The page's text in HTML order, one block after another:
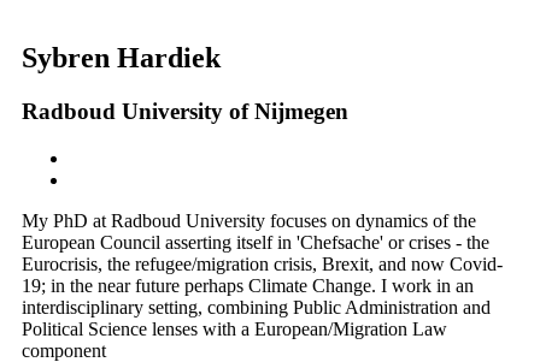
Sybren Hardiek
Radboud University of Nijmegen
My PhD at Radboud University focuses on dynamics of the
European Council asserting itself in 'Chefsache' or crises - the
Eurocrisis, the refugee/migration crisis, Brexit, and now Covid-
19; in the near future perhaps Climate Change. I work in an
interdisciplinary setting, combining Public Administration and
Political Science lenses with a European/Migration Law
component